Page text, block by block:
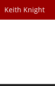
Keith Knight